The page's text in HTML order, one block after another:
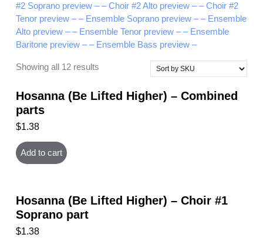
#2 Soprano preview – – Choir #2 Alto preview – – Choir #2
Tenor preview – – Ensemble Soprano preview – – Ensemble
Alto preview – – Ensemble Tenor preview – – Ensemble
Baritone preview – – Ensemble Bass preview –
Showing all 12 results
Hosanna (Be Lifted Higher) – Combined
parts
$1.38
Add to cart
Hosanna (Be Lifted Higher) – Choir #1
Soprano part
$1.38